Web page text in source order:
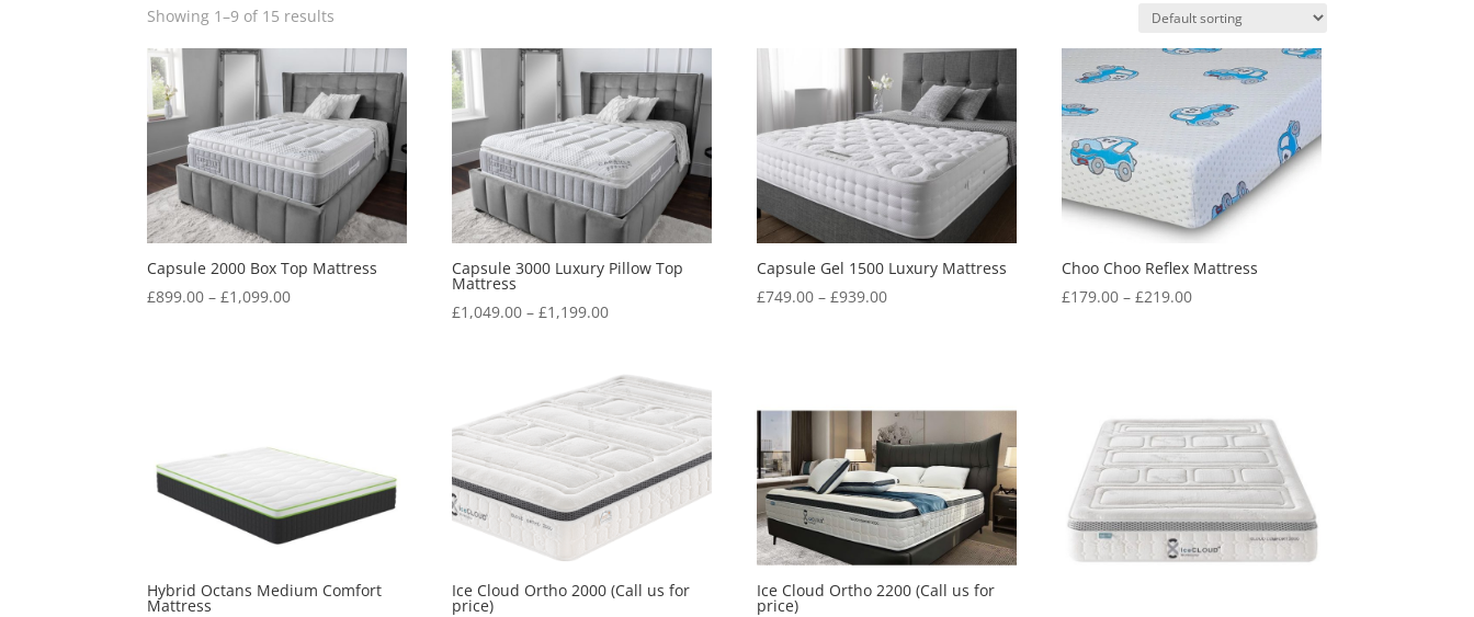
Showing 1–9 of 15 results
Capsule 2000 Box Top Mattress
£899.00 – £1,099.00Price
Capsule 3000 Luxury Pillow Top
Mattress
£1,049.00 – £1,199.00Price
through
£1,199.00
Capsule Gel 1500 Luxury Mattress
£749.00 – £939.00Price
Choo Choo Reflex Mattress
£179.00 – £219.00Price
Hybrid Octans Medium Comfort
Mattress
Ice Cloud Ortho 2000 (Call us for
price)
Ice Cloud Ortho 2200 (Call us for
price)